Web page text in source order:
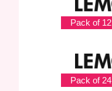
Pack of 12
Pack of 24